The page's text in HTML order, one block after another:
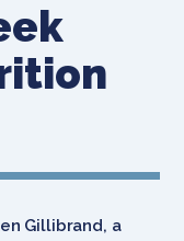
Gillibrand, a